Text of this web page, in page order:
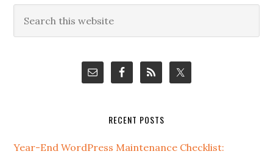
Primary
Sidebar
this
RECENT POSTS
Year-End WordPress Maintenance Checklist: